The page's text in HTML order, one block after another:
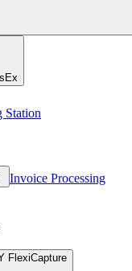
Station
Invoice Processing
FlexiCapture